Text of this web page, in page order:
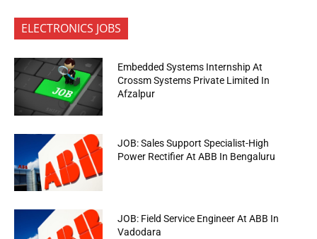
ELECTRONICS JOBS
Embedded Systems Internship At
Crossm Systems Private Limited In
Afzalpur
JOB: Sales Support Specialist-High
Power Rectifier At ABB In Bengaluru
JOB: Field Service Engineer At ABB In
Vadodara